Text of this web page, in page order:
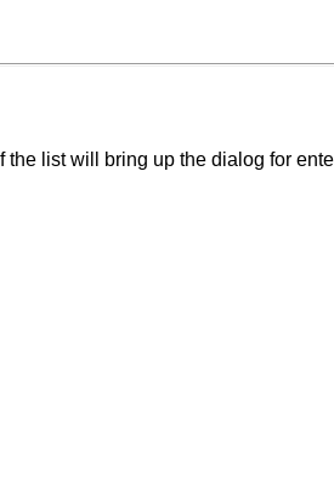
list will bring up the dialog for